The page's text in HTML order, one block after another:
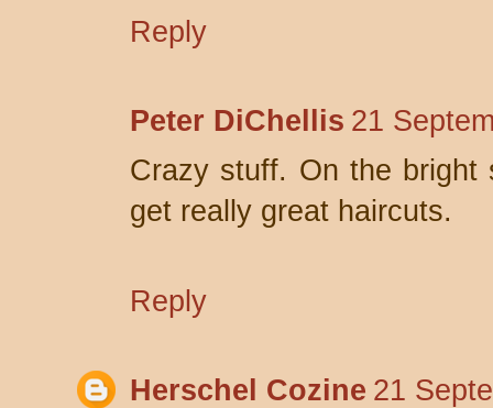
Reply
Peter DiChellis 21
Crazy stuff. On the bright
get really great haircuts.
Reply
Herschel Cozine 21